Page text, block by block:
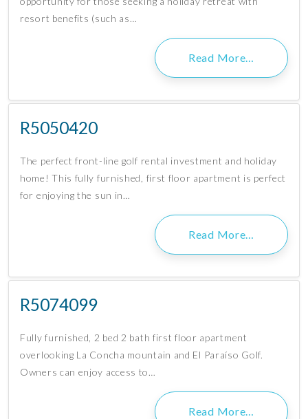
resort benefits (such as…
Read More…
R5050420
The perfect front-line golf rental investment and holiday
home! This fully furnished, first floor apartment is perfect
for enjoying the sun in…
Read More…
R5074099
Fully furnished, 2 bed 2 bath first floor apartment
overlooking La Concha mountain and El Paraíso Golf.
Owners can enjoy access to…
Read More…